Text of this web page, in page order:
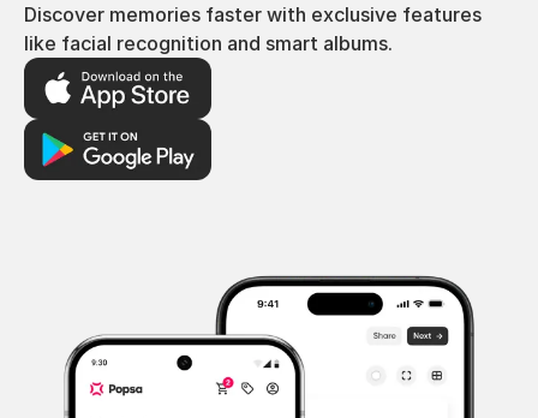
Discover memories faster with exclusive features
like facial recognition and smart albums.